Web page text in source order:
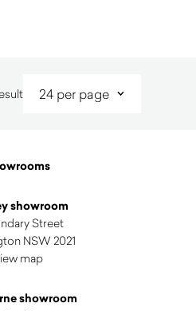
showroom
Street
NSW 2021
map
showroom